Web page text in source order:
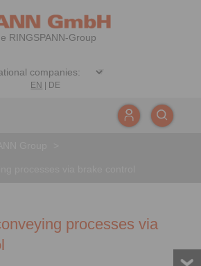
RINGSPANN-Group
EN DE
processes via